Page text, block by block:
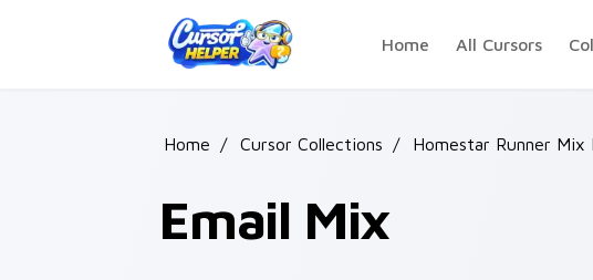
Home
All Cursors
Home / Cursor Collections / Homestar Runner Mix
Email Mix